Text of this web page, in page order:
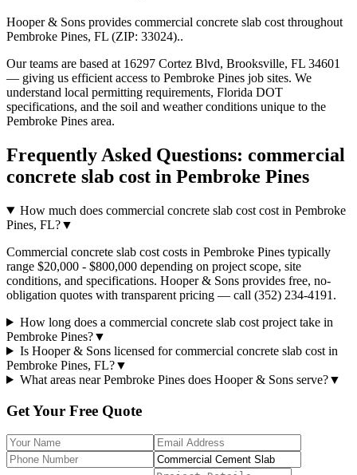
Hooper & Sons provides commercial concrete slab cost throughout
Pembroke Pines, FL (ZIP: 33024)..
Our teams are based at 16297 Cortez Blvd, Brooksville, FL 34601
— giving us efficient access to Pembroke Pines job sites. We
understand local permitting requirements, Florida DOT
specifications, and the soil and weather conditions unique to the
Pembroke Pines area.
Frequently Asked Questions: commercial
concrete slab cost in Pembroke Pines
How much does commercial concrete slab cost cost in Pembroke
Pines, FL?▼
Commercial concrete slab cost costs in Pembroke Pines typically
range $20,000 - $800,000 depending on project scope, site
conditions, and specifications. Hooper & Sons provides free, no-
obligation quotes with transparent pricing — call (352) 234-4191.
How long does a commercial concrete slab cost project take in
Pembroke Pines?▼
Is Hooper & Sons licensed for commercial concrete slab cost in
Pembroke Pines, FL?▼
What areas near Pembroke Pines does Hooper & Sons serve?▼
Get Your Free Quote